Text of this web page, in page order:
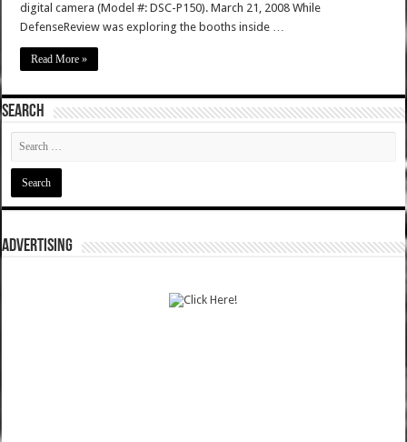
digital camera (Model #: DSC-P150). March 21, 2008 While
DefenseReview was exploring the booths inside …
Read More »
SEARCH
ADVERTISING